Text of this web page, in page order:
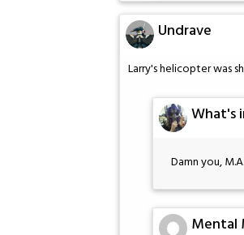
Undrave
Larry's helicopter was
What's
Damn you,
Mental